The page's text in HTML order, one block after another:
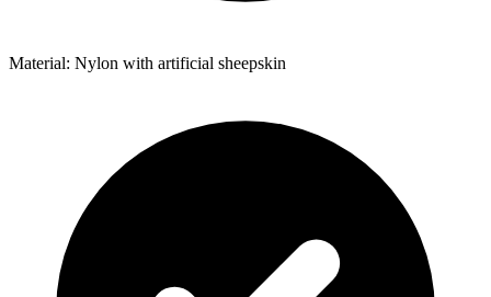
Material: Nylon with artificial sheepskin